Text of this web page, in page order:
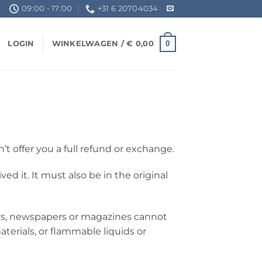
09:00 - 17:00 +31 6 20704034
LOGIN WINKELWAGEN /€ 0,00 0
offer you a full refund or exchange.
it. It must also be in the original
newspapers or magazines cannot
or flammable liquids or